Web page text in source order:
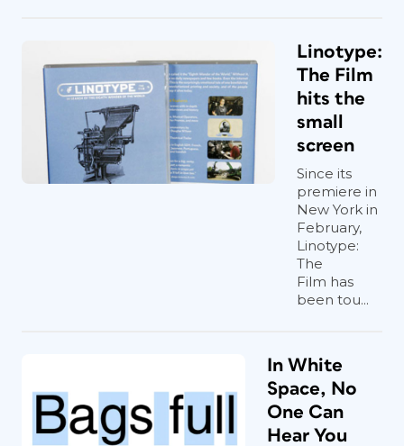
Linotype:
The Film
hits the
small
screen
Since its
premiere in
New York in
February,
Linotype:
The
Film has
been tou...
In White
Space, No
One Can
Hear You